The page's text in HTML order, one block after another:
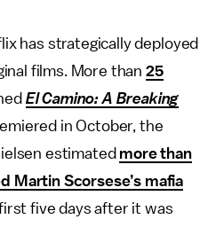
has strategically deployed
films. More than 25
El Camino: A Breaking
in October, the
estimated more than
Martin Scorsese’s mafia
five days after it was